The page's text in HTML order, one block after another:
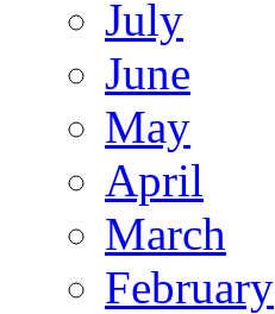
July
June
May
April
March
February